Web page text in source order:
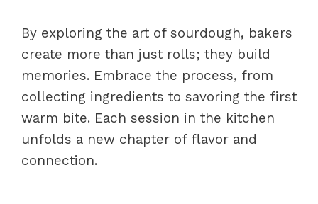
By exploring the art of sourdough, bakers
create more than just rolls; they build
memories. Embrace the process, from
collecting ingredients to savoring the first
warm bite. Each session in the kitchen
unfolds a new chapter of flavor and
connection.